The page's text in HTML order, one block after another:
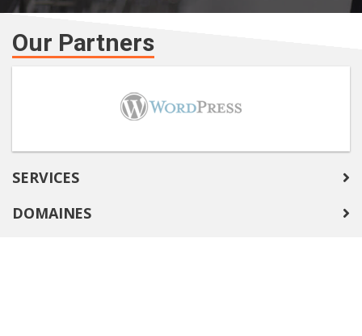
Our Partners
SERVICES
DOMAINES